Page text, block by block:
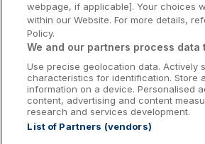
Wild Atlantic Way
Ireland's Hidden
Ireland's Ancient
webpage, if applicable]. Your choices
within our Website. For more details,
Policy.
We and our partners process data
Use precise geolocation data. Actively
characteristics for identification. Store
information on a device. Personalised
content, advertising and content
research and services development.
List of Partners (vendors)